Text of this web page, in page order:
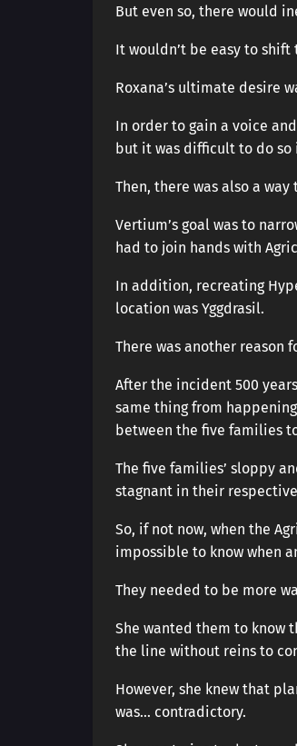
But even so, there would
It wouldn’t be easy to
Roxana’s ultimate desire
In order to gain a voice
but it was difficult to do so
Then, there was also a
Vertium’s goal was to
had to join hands with
In addition, recreating
location was Yggdrasil.
There was another reason
After the incident 500
same thing from
between the five families
The five families’ sloppy
stagnant in their
So, if not now, when the
impossible to know when
They needed to be more
She wanted them to know
the line without reins to
However, she knew that
was… contradictory.